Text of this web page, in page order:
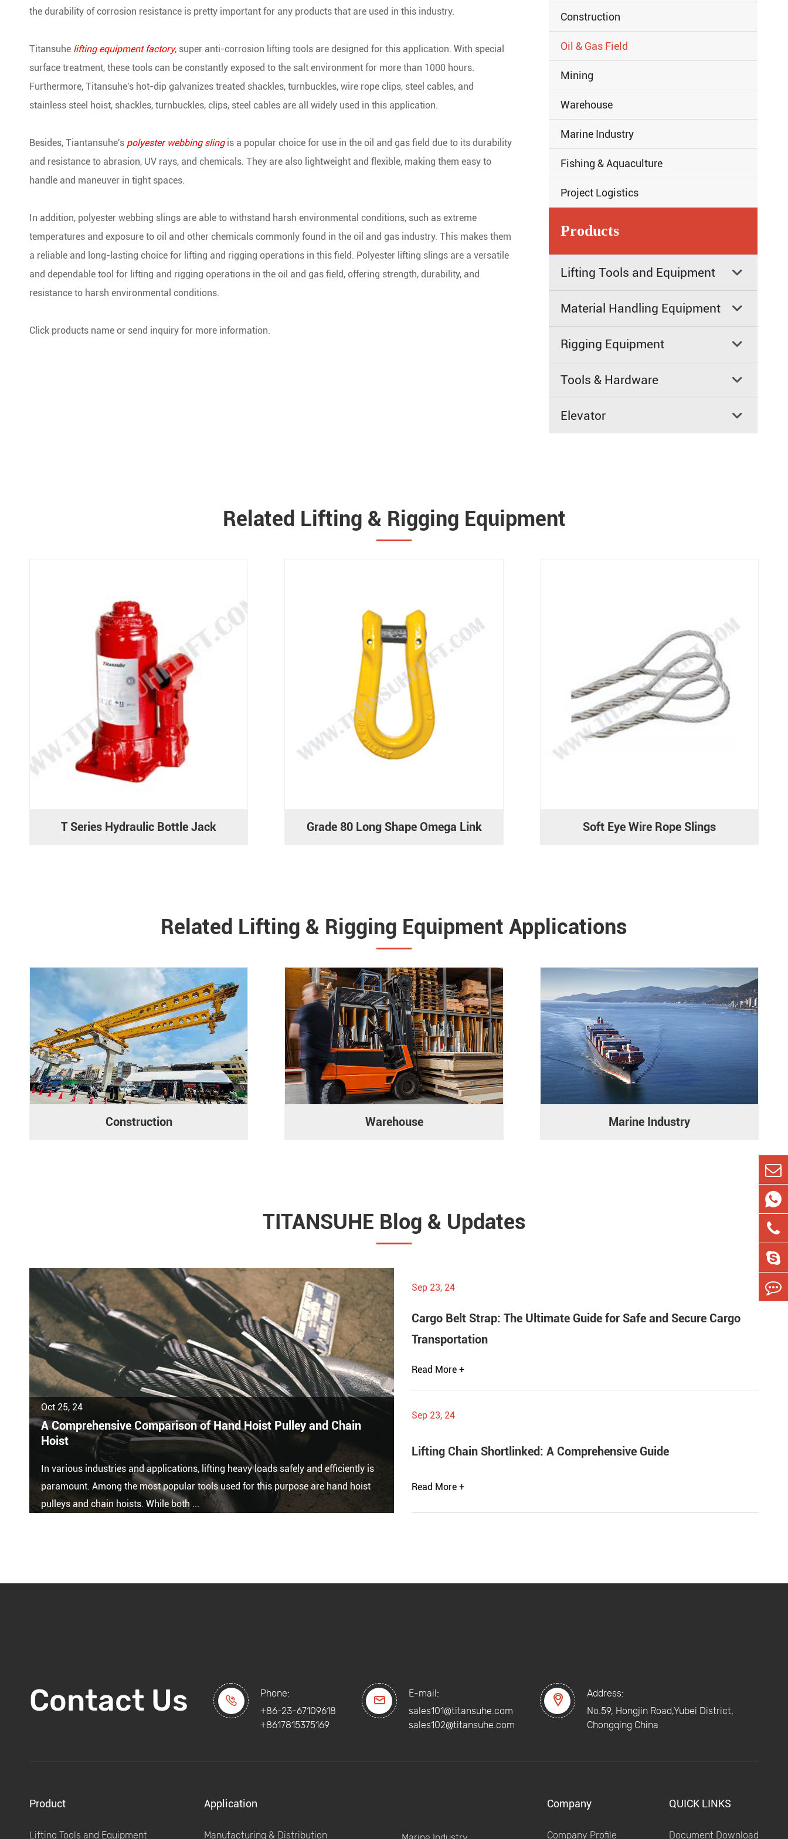
 Lifting & Rigging Slings
Wire Rope Winches
 Dolly Skate Roller
Ratchet Straps
Ratchet Buckles
 Cam Buckles
 Load Binder
 Stainless Steel Chain
Marine Accessories
the durability of corrosion resistance is pretty important for any products that are used in this industry.
Titansuhe lifting equipment factory, super anti-corrosion lifting tools are designed for this application. With special
surface treatment, these tools can be constantly exposed to the salt environment for more than 1000 hours.
Furthermore, Titansuhe's hot-dip galvanizes treated shackles, turnbuckles, wire rope clips, steel cables, and
stainless steel hoist, shackles, turnbuckles, clips, steel cables are all widely used in this application.
Besides, Tiantansuhe's polyester webbing slingis a popular choice for use in the oil and gas field due to its durability
and resistance to abrasion, UV rays, and chemicals. They are also lightweight and flexible, making them easy to
handle and maneuver in tight spaces.
In addition, polyester webbing slings are able to withstand harsh environmental conditions, such as extreme
temperatures and exposure to oil and other chemicals commonly found in the oil and gas industry. This makes them
a reliable and long-lasting choice for lifting and rigging operations in this field. Polyester lifting slings are a versatile
and dependable tool for lifting and rigging operations in the oil and gas field, offering strength, durability, and
resistance to harsh environmental conditions.
Click products name or send inquiry for more information.
Construction
Oil & Gas Field
Mining
Warehouse
Marine Industry
Fishing & Aquaculture
Project Logistics
Products
Lifting Tools and Equipment 
Material Handling Equipment 
Rigging Equipment 
Tools & Hardware 
Elevator 
Related Lifting & Rigging Equipment
T Series Hydraulic Bottle Jack Grade 80 Long Shape Omega Link Soft Eye Wire Rope Slings
Related Lifting & Rigging Equipment Applications
Construction Warehouse Marine Industry
TITANSUHE Blog & Updates
Oct 25, 24
A Comprehensive Comparison of Hand Hoist Pulley and Chain
Hoist
In various industries and applications, lifting heavy loads safely and efficiently is
paramount. Among the most popular tools used for this purpose are hand hoist
pulleys and chain hoists. While both ...
Sep 23, 24
Cargo Belt Strap: The Ultimate Guide for Safe and Secure Cargo
Transportation
Read More +
Sep 23, 24
Lifting Chain Shortlinked: A Comprehensive Guide
Read More +
Contact Us 
Phone:
+86-23-67109618
+8617815375169

E-mail:
sales101@titansuhe.com
sales102@titansuhe.com

Address:
No.59, Hongjin Road,Yubei District,
Chongqing China
Product
Lifting Tools and Equipment
Application
Manufacturing & Distribution
Company
Company Profile
QUICK LINKS
Document Download
